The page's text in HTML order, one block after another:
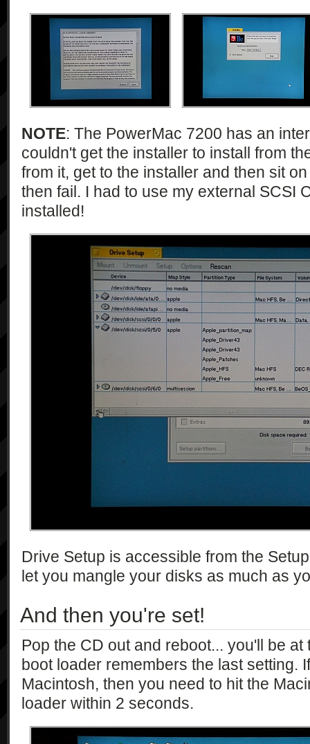
NOTE: The PowerMac 7200 has an
couldn't get the installer to install from
from it, get to the installer and then sit
then fail. I had to use my external SCSI
installed!
Drive Setup is accessible from the
let you mangle your disks as much as
And then you're set!
Pop the CD out and reboot... you'll be
boot loader remembers the last setting.
Macintosh, then you need to hit the
loader within 2 seconds.